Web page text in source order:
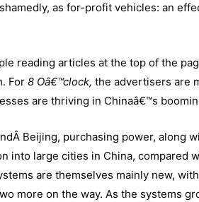
as for-profit vehicles: an
reading articles at the top of the
For 8 Oâ€™clock, the advertisers are
are thriving in Chinaâ€™s
Beijing, purchasing power, along
into large cities in China, compared
are themselves mainly new,
more on the way. As the systems